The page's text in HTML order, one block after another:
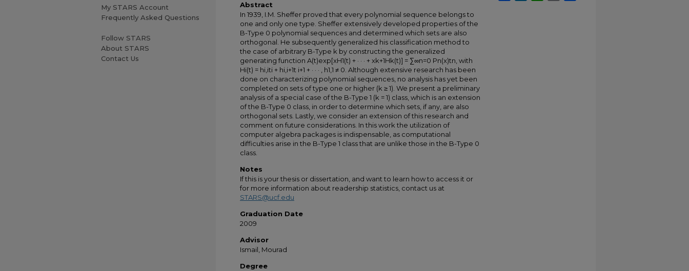
Abstract
In 1939, I.M. Sheffer proved that every polynomial sequence belongs to
one and only one type. Sheffer extensively developed properties of the
B-Type 0 polynomial sequences and determined which sets are also
orthogonal. He subsequently generalized his classification method to
the case of arbitrary B-Type k by constructing the generalized
generating function A(t)exp[xH1(t) + · · · + xk+1Hk(t)] = ∑∞n=0 Pn(x)tn, with
Hi(t) = hi,iti + hi,i+1t i+1 + · · · , h1,1 ≠ 0. Although extensive research has been
done on characterizing polynomial sequences, no analysis has yet been
completed on sets of type one or higher (k ≥ 1). We present a preliminary
analysis of a special case of the B-Type 1 (k = 1) class, which is an extension
of the B-Type 0 class, in order to determine which sets, if any, are also
orthogonal sets. Lastly, we consider an extension of this research and
comment on future considerations. In this work the utilization of
computer algebra packages is indispensable, as computational
difficulties arise in the B-Type 1 class that are unlike those in the B-Type 0
class.
Notes
If this is your thesis or dissertation, and want to learn how to access it or
for more information about readership statistics, contact us at
STARS@ucf.edu
Graduation Date
2009
Advisor
Ismail, Mourad
Degree
My STARS Account
Frequently Asked Questions
Follow STARS
About STARS
Contact Us